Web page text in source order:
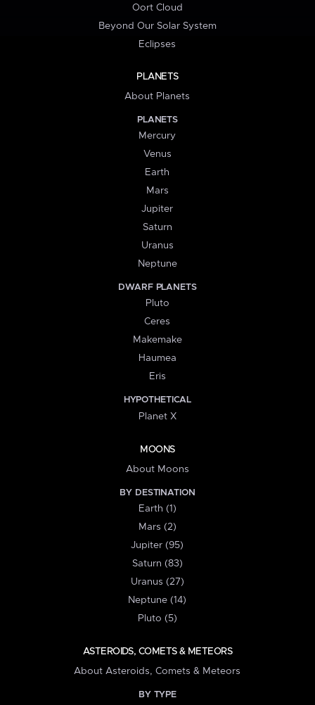
Oort Cloud
Beyond Our Solar System
Eclipses
PLANETS
About Planets
PLANETS
Mercury
Venus
Earth
Mars
Jupiter
Saturn
Uranus
Neptune
DWARF PLANETS
Pluto
Ceres
Makemake
Haumea
Eris
HYPOTHETICAL
Planet X
MOONS
About Moons
BY DESTINATION
Earth (1)
Mars (2)
Jupiter (95)
Saturn (83)
Uranus (27)
Neptune (14)
Pluto (5)
ASTEROIDS, COMETS & METEORS
About Asteroids, Comets & Meteors
BY TYPE